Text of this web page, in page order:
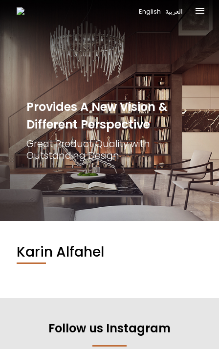
English العربية
Provides A NewVision &
DifferentPerspective
Great Product Quality with
Outstanding Design
Karin Alfahel
Follow us Instagram